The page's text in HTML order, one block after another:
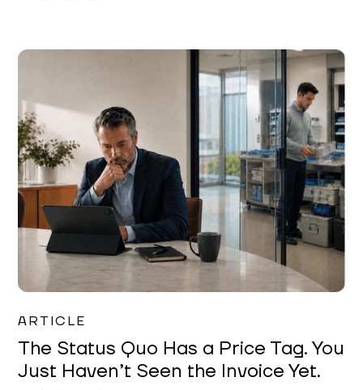
ARTICLE
The Status Quo Has a Price Tag. You
Just Haven’t Seen the Invoice Yet.